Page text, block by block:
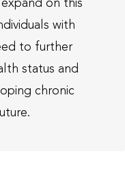
on this
with
to further
status and
chronic